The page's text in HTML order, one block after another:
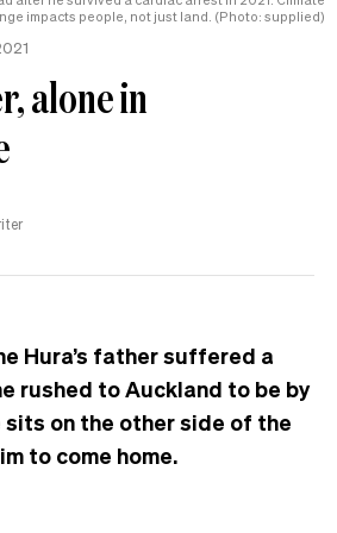
impacts people, not just land. (Photo: supplied)
alone in
Hura’s father suffered a
rushed to Auckland to be by
sits on the other side of the
to come home.